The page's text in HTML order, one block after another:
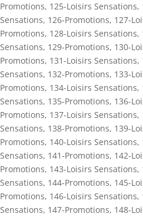
Promotions, 125-Loisirs Sensations,
Sensations, 126-Promotions, 127-
Promotions, 128-Loisirs Sensations,
Sensations, 129-Promotions, 130-
Promotions, 131-Loisirs Sensations,
Sensations, 132-Promotions, 133-
Promotions, 134-Loisirs Sensations,
Sensations, 135-Promotions, 136-
Promotions, 137-Loisirs Sensations,
Sensations, 138-Promotions, 139-
Promotions, 140-Loisirs Sensations,
Sensations, 141-Promotions, 142-
Promotions, 143-Loisirs Sensations,
Sensations, 144-Promotions, 145-
Promotions, 146-Loisirs Sensations,
Sensations, 147-Promotions, 148-